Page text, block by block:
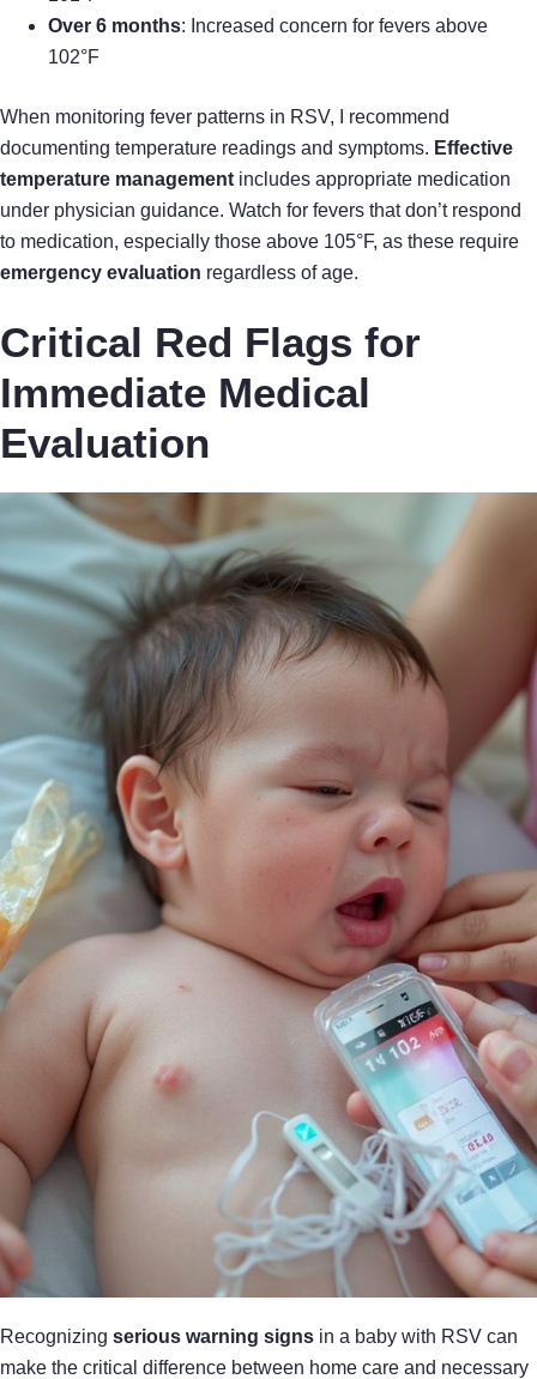
Over 6 months: Increased concern for fevers above
102°F
When monitoring fever patterns in RSV, I recommend
documenting temperature readings and symptoms. Effective
temperature management includes appropriate medication
under physician guidance. Watch for fevers that don’t respond
to medication, especially those above 105°F, as these require
emergency evaluation regardless of age.
Critical Red Flags for
Immediate Medical
Evaluation
Recognizing serious warning signs in a baby with RSV can
make the critical difference between home care and necessary